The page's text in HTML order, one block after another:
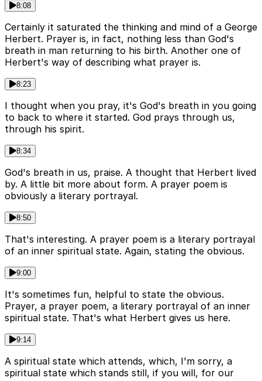
8:08
Certainly it saturated the thinking and mind of a George
Herbert. Prayer is, in fact, nothing less than God's
breath in man returning to his birth. Another one of
Herbert's way of describing what prayer is.
8:23
I thought when you pray, it's God's breath in you going
to back to where it started. God prays through us,
through his spirit.
8:34
God's breath in us, praise. A thought that Herbert lived
by. A little bit more about form. A prayer poem is
obviously a literary portrayal.
8:50
That's interesting. A prayer poem is a literary portrayal
of an inner spiritual state. Again, stating the obvious.
9:00
It's sometimes fun, helpful to state the obvious.
Prayer, a prayer poem, a literary portrayal of an inner
spiritual state. That's what Herbert gives us here.
9:14
A spiritual state which attends, which, I'm sorry, a
spiritual state which stands still, if you will, for our